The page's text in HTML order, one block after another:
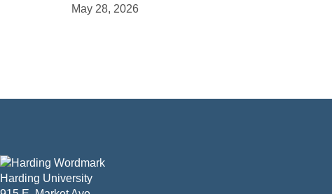
May 28, 2026
Harding University